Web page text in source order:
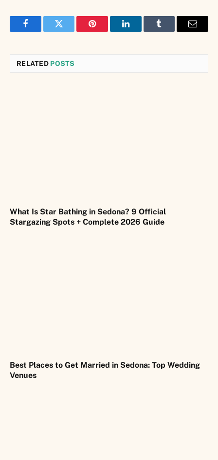
FacebookTwitter Pinterest LinkedInTumblr Email
RELATED POSTS
What Is Star Bathing in Sedona? 9 Official
Stargazing Spots + Complete 2026 Guide
Best Places to Get Married in Sedona: Top Wedding
Venues